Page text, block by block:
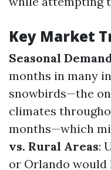
Key Market
Seasonal
months in many
snowbirds—the
climates
months—which
vs. Rural Areas:
or Orlando